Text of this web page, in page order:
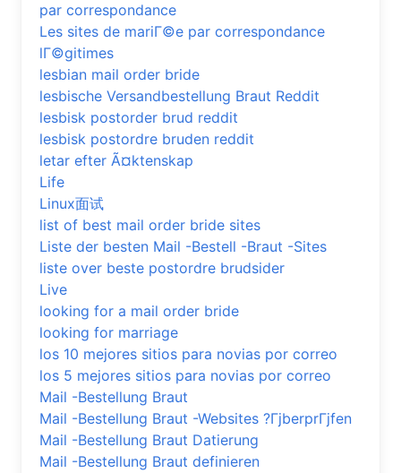
par correspondance
Les sites de mariГ©e par correspondance
lГ©gitimes
lesbian mail order bride
lesbische Versandbestellung Braut Reddit
lesbisk postorder brud reddit
lesbisk postordre bruden reddit
letar efter Ã¤ktenskap
Life
Linux面试
list of best mail order bride sites
Liste der besten Mail -Bestell -Braut -Sites
liste over beste postordre brudsider
Live
looking for a mail order bride
looking for marriage
los 10 mejores sitios para novias por correo
los 5 mejores sitios para novias por correo
Mail -Bestellung Braut
Mail -Bestellung Braut -Websites ?ГјberprГјfen
Mail -Bestellung Braut Datierung
Mail -Bestellung Braut definieren